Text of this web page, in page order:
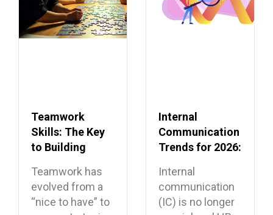
Teamwork
Skills: The Key
to Building
Teamwork has
evolved from a
“nice to have” to
Internal
Communication
Trends for 2026:
the Future
Internal
communication
(IC) is no longer